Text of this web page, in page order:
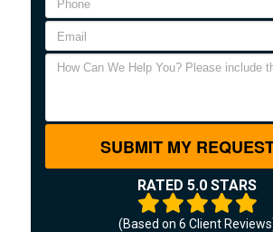
SUBMIT MY
RATED 5.0 STARS
(Based on 6 Client